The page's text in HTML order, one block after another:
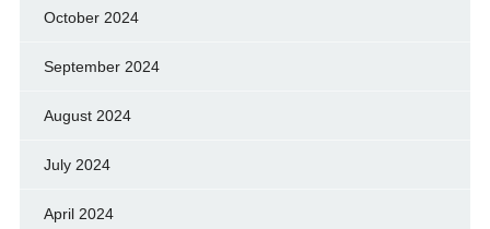
October 2024
September 2024
August 2024
July 2024
April 2024